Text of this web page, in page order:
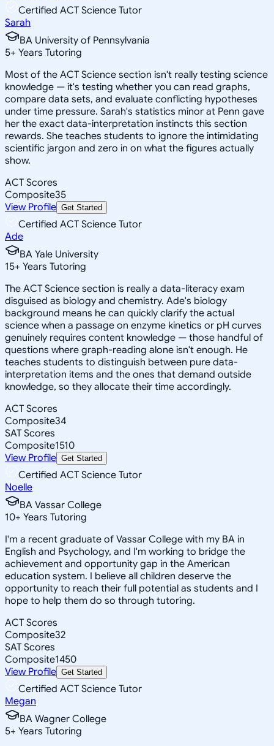
Certified ACT Science Tutor
Sarah
BA University of Pennsylvania
5+ Years Tutoring
Most of the ACT Science section isn't really testing science
knowledge — it's testing whether you can read graphs,
compare data sets, and evaluate conflicting hypotheses
under time pressure. Sarah's statistics minor at Penn gave
her the exact data-interpretation instincts this section
rewards. She teaches students to ignore the intimidating
scientific jargon and zero in on what the figures actually
show.
ACT Scores
Composite35
View Profile Get Started
Certified ACT Science Tutor
Ade
BA Yale University
15+ Years Tutoring
The ACT Science section is really a data-literacy exam
disguised as biology and chemistry. Ade's biology
background means he can quickly clarify the actual
science when a passage on enzyme kinetics or pH curves
genuinely requires content knowledge — those handful of
questions where graph-reading alone isn't enough. He
teaches students to distinguish between pure data-
interpretation items and the ones that demand outside
knowledge, so they allocate their time accordingly.
ACT Scores
Composite34
SAT Scores
Composite1510
View Profile Get Started
Certified ACT Science Tutor
Noelle
BA Vassar College
10+ Years Tutoring
I'm a recent graduate of Vassar College with my BA in
English and Psychology, and I'm working to bridge the
achievement and opportunity gap in the American
education system. I believe all children deserve the
opportunity to reach their full potential as students and I
hope to help them do so through tutoring.
ACT Scores
Composite32
SAT Scores
Composite1450
View Profile Get Started
Certified ACT Science Tutor
Megan
BA Wagner College
5+ Years Tutoring